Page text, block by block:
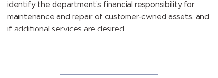
identify the department’s financial responsibility for
maintenance and repair of customer-owned assets, and
if additional services are desired.